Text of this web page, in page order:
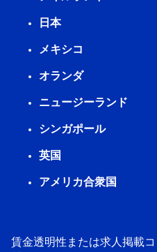
日本
メキシコ
オランダ
ニュージーランド
シンガポール
英国
アメリカ合衆国
賃金透明性または求人掲載